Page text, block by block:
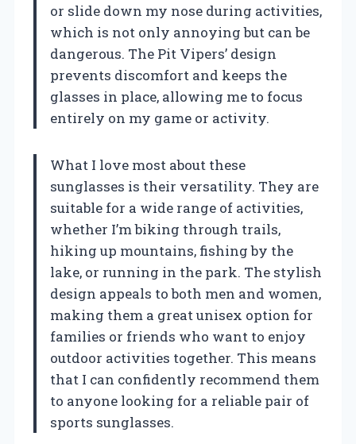
or slide down my nose during activities,
which is not only annoying but can be
dangerous. The Pit Vipers’ design
prevents discomfort and keeps the
glasses in place, allowing me to focus
entirely on my game or activity.
What I love most about these
sunglasses is their versatility. They are
suitable for a wide range of activities,
whether I’m biking through trails,
hiking up mountains, fishing by the
lake, or running in the park. The stylish
design appeals to both men and women,
making them a great unisex option for
families or friends who want to enjoy
outdoor activities together. This means
that I can confidently recommend them
to anyone looking for a reliable pair of
sports sunglasses.